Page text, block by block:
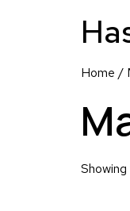
Home /